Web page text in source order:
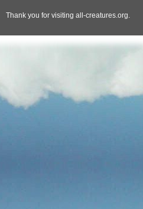
Thank you for visiting all-creatures.org.